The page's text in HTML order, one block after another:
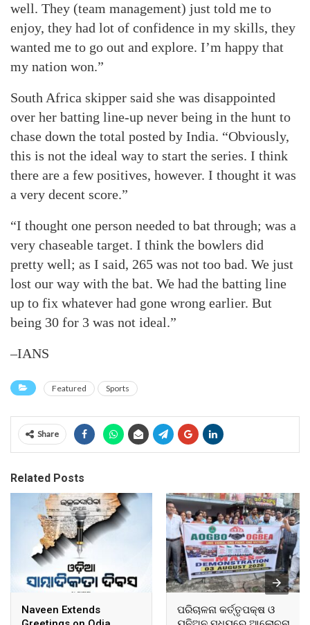
well. They (team management) just told me to
enjoy, they had lot of confidence in my skills, they
wanted me to go out and explore. I’m happy that
my nation won.”
South Africa skipper said she was disappointed
over her batting line-up never being in the hunt to
chase down the total posted by India. “Obviously,
this is not the ideal way to start the series. I think
there are a few positives, however. I thought it was
a very decent score.”
“I thought one person needed to bat through; was a
very chaseable target. I think the bowlers did
pretty well; as I said, 265 was not too bad. We just
lost our way with the bat. We had the batting line
up to fix whatever had gone wrong earlier. But
being 30 for 3 was not ideal.”
–IANS
Featured Sports
Share
Related Posts
Naveen Extends
ପରିଚାଳନା କର୍ତ୍ତୃପକ୍ଷ ଓ